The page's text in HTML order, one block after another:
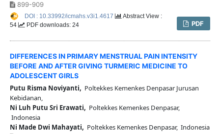
899-909
PDF
DOI : 10.33992/icmahs.v3i1.4617
Abstract View :
54
PDF downloads: 24
DIFFERENCES IN PRIMARY MENSTRUAL PAIN INTENSITY
BEFORE AND AFTER GIVING TURMERIC MEDICINE TO
ADOLESCENT GIRLS
Putu Risma Noviyanti, Poltekkes Kemenkes Denpasar Jurusan
Kebidanan,
Ni Luh Putu Sri Erawati, Poltekkes Kemenkes Denpasar,
Indonesia
Ni Made Dwi Mahayati, Poltekkes Kemenkes Denpasar, Indonesia